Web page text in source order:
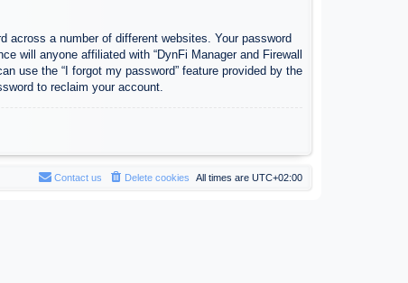
across a number of different websites. Your password
will anyone affiliated with “DynFi Manager and Firewall
use the “I forgot my password” feature provided by the
to reclaim your account.
All times are UTC+02:00
Delete cookies
Contact us